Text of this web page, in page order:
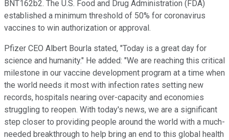
BNT162b2. The U.S. Food and Drug Administration (FDA)
established a minimum threshold of 50% for coronavirus
vaccines to win authorization or approval.
Pfizer CEO Albert Bourla stated, "Today is a great day for
science and humanity." He added: "We are reaching this critical
milestone in our vaccine development program at a time when
the world needs it most with infection rates setting new
records, hospitals nearing over-capacity and economies
struggling to reopen. With today's news, we are a significant
step closer to providing people around the world with a much-
needed breakthrough to help bring an end to this global health